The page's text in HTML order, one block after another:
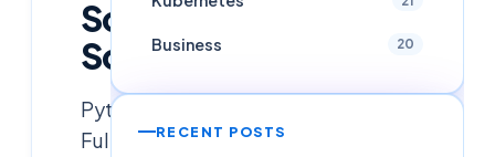
Soft
Solutions
Python
Full
Business 20
RECENT POSTS